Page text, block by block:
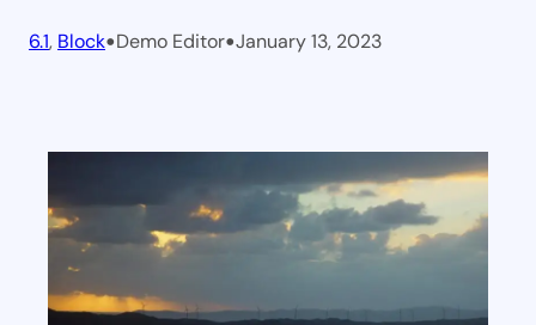
6.1, Block•Demo Editor•January 13, 2023